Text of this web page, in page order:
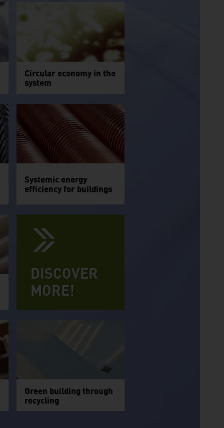
Circular economy in the
system
Systemic energy
efficiency for buildings
DISCOVER
MORE!
Green building through
recycling